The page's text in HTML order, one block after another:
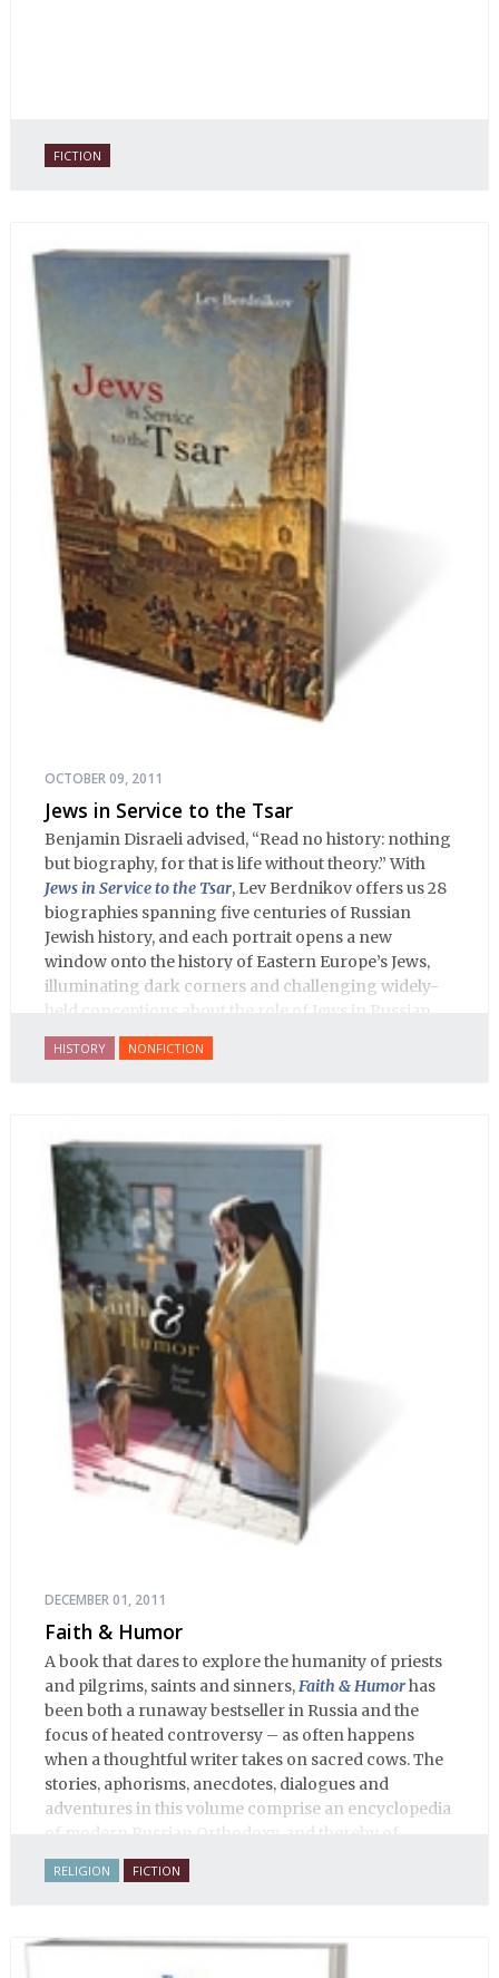
FICTION
OCTOBER 09, 2011
Jews in Service to the Tsar
Benjamin Disraeli advised, “Read no history: nothing
but biography, for that is life without theory.” With
Jews in Service to the Tsar, Lev Berdnikov offers us 28
biographies spanning five centuries of Russian
Jewish history, and each portrait opens a new
window onto the history of Eastern Europe’s Jews,
illuminating dark corners and challenging widely-
held conceptions about the role of Jews in Russian
history.
HISTORY NONFICTION
DECEMBER 01, 2011
Faith & Humor
A book that dares to explore the humanity of priests
and pilgrims, saints and sinners,Faith & Humorhas
been both a runaway bestseller in Russia and the
focus of heated controversy – as often happens
when a thoughtful writer takes on sacred cows. The
stories, aphorisms, anecdotes, dialogues and
adventures in this volume comprise an encyclopedia
of modern Russian Orthodoxy, and thereby of
Russian life.
RELIGION FICTION